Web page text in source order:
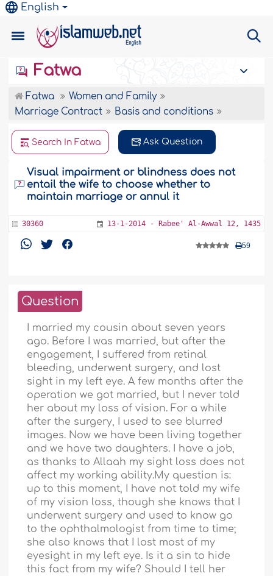
English
Fatwa
Fatwa
Women and Family
Marriage Contract
Basis and conditions
Search In Fatwa Ask Question
Visual impairment or blindness does not
entail the wife to choose whether to
maintain marriage or annul it
30360 13-1-2014 - Rabee' Al-Awwal 12, 1435
59
Question
I married my cousin about seven years
ago. Before I was married, but after the
engagement, I suffered from retinal
bleeding, underwent surgery, and lost
sight in my left eye. A few months after the
operation we got married, but I never told
her about my loss of vision. For a while
after the surgery, I used to see blurred
images. Now we have been living together
and we have two daughters. I have a job,
as thanks to Allaah my sight loss does not
affect my working ability.My question is:
up to this moment, I have not told my wife
of my vision loss, though she knows that I
underwent surgery and used to know go
to the ophthalmologist from time to time;
she also knows that I lost most of my
eyesight in my left eye. Is it a sin to hide
this fact from my wife? Should I tell her